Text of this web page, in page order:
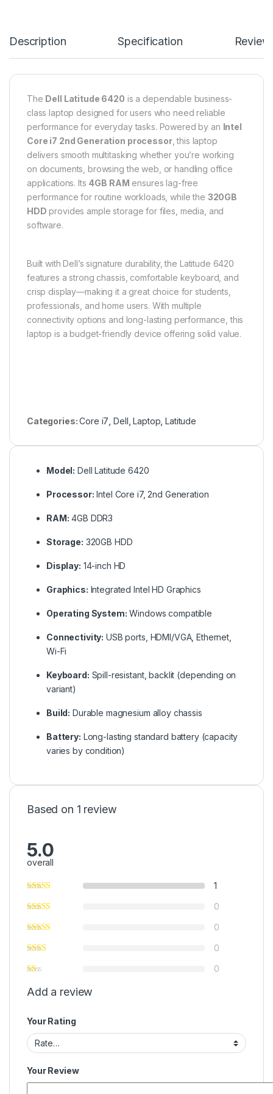
Description Specification
The Dell Latitude 6420 is a dependable business-
class laptop designed for users who need reliable
performance for everyday tasks. Powered by an Intel
Core i7 2nd Generation processor, this laptop
delivers smooth multitasking whether you’re working
on documents, browsing the web, or handling office
applications. Its 4GB RAM ensures lag-free
performance for routine workloads, while the 320GB
HDD provides ample storage for files, media, and
software.
Built with Dell’s signature durability, the Latitude 6420
features a strong chassis, comfortable keyboard, and
crisp display—making it a great choice for students,
professionals, and home users. With multiple
connectivity options and long-lasting performance, this
laptop is a budget-friendly device offering solid value.
Categories:Core i7 ,Dell ,Laptop ,Latitude
Model: Dell Latitude 6420
Processor: Intel Core i7, 2nd Generation
RAM: 4GB DDR3
Storage: 320GB HDD
Display: 14-inch HD
Graphics: Integrated Intel HD Graphics
Operating System: Windows compatible
Connectivity: USB ports, HDMI/VGA, Ethernet,
Wi-Fi
Keyboard: Spill-resistant, backlit (depending on
variant)
Build: Durable magnesium alloy chassis
Battery: Long-lasting standard battery (capacity
varies by condition)
Based on 1 review
5.0
overall
1
0
0
0
0
Add a review
Your Rating
Your Review